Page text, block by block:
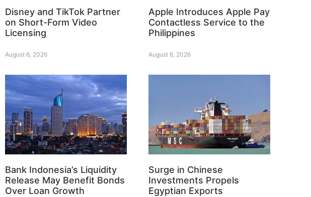
Disney and TikTok Partner
on Short-Form Video
Licensing
August 6, 2026
Apple Introduces Apple Pay
Contactless Service to the
Philippines
August 6, 2026
Bank Indonesia’s Liquidity
Release May Benefit Bonds
Over Loan Growth
Surge in Chinese
Investments Propels
Egyptian Exports